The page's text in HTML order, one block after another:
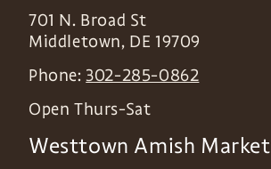
701 N. Broad St
Middletown, DE 19709
Phone: 302-285-0862
Open Thurs-Sat
Westtown Amish Market